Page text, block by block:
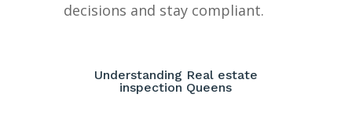
decisions and stay compliant.
Understanding Real estate
inspection Queens